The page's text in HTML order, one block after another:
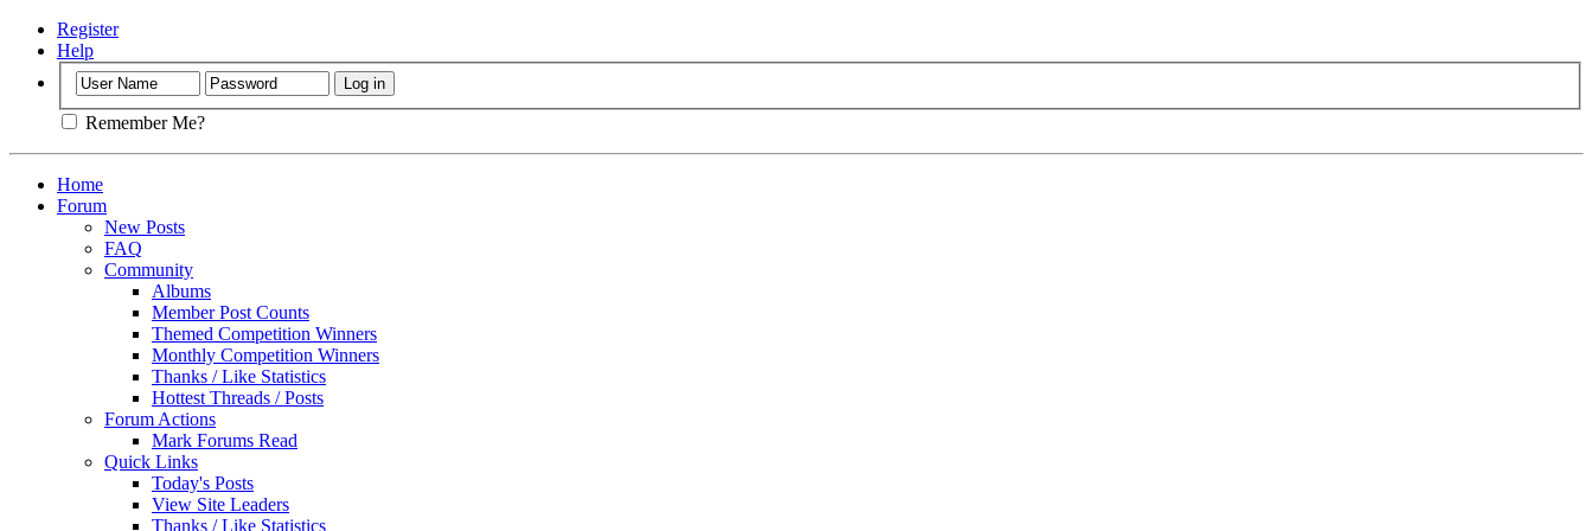
Register
Help
Remember Me?
Home
Forum
New Posts
FAQ
Community
Albums
Member Post Counts
Themed Competition Winners
Monthly Competition Winners
Thanks / Like Statistics
Hottest Threads / Posts
Forum Actions
Mark Forums Read
Quick Links
Today's Posts
View Site Leaders
Thanks / Like Statistics